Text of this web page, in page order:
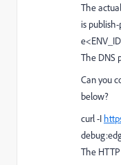
The
is
The DNS
Can you
below?
curl -I
The